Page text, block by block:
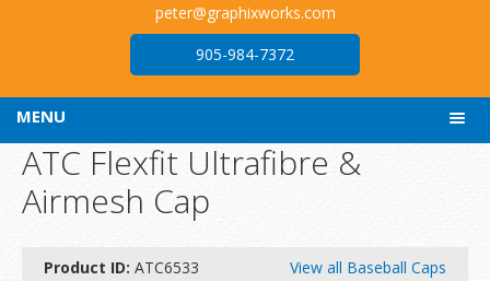
peter@graphixworks.com
905-984-7372
MENU
ATC Flexfit Ultrafibre &
Airmesh Cap
Product ID: ATC6533 View all Baseball Caps